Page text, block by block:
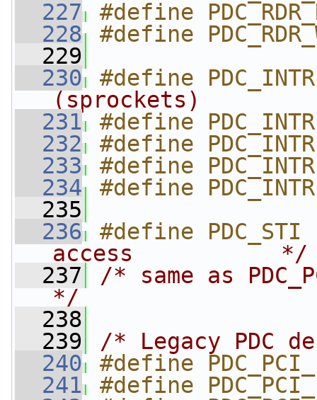
  227
#define
  228
#define
  229
  230
#define
(sprockets)
  231
#define
  232
#define
  233
#define
  234
#define
  235
  236
#define
access           */
  237
/* same as
*/
  238
  239
/* Legacy PDC
  240
#define
  241
#define